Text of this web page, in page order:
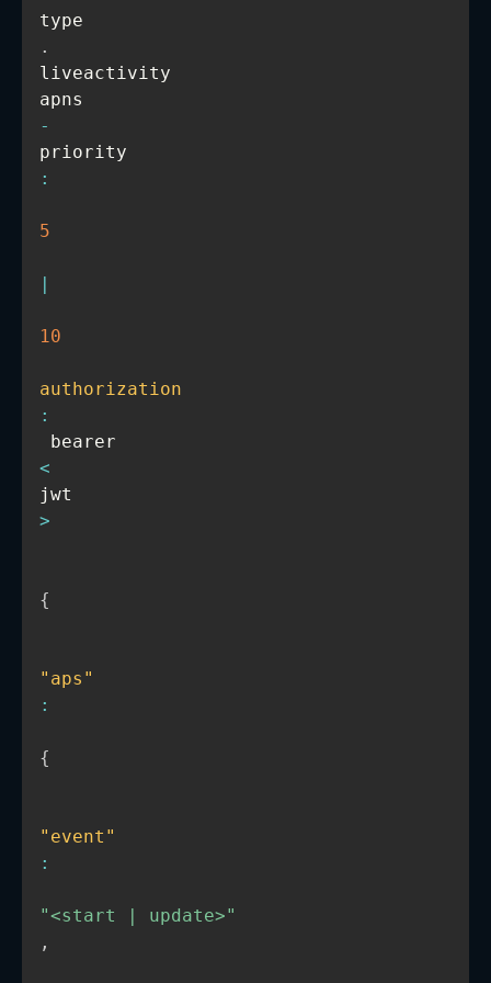
type
.
liveactivity
apns
-
priority
:
5
|
10
authorization
:
bearer
<
jwt
>
{
"aps"
:
{
"event"
:
"<start | update>"
,